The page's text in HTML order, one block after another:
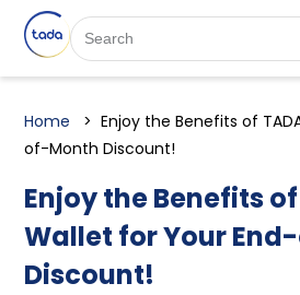
Home
Enjoy the Benefits of
of-Month Discount!
Enjoy the Benefits
Wallet for Your
Discount!